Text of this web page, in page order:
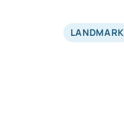
LANDMARK